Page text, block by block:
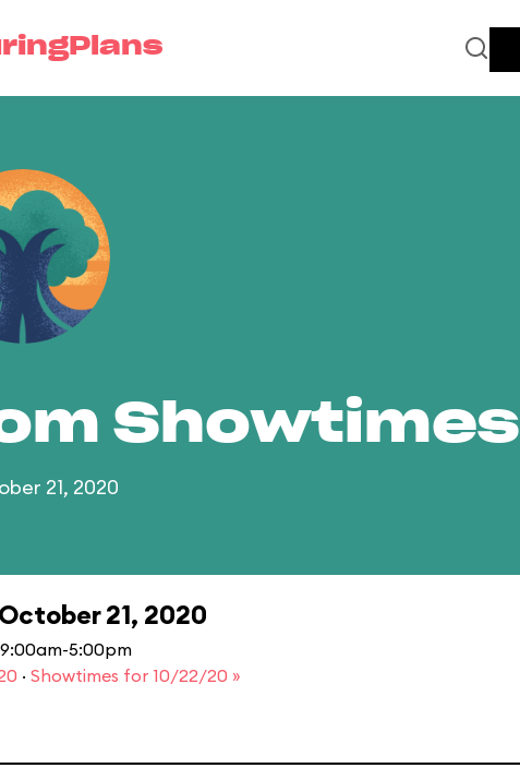
Showtimes
21, 2020
21, 2020
5:00pm
· Showtimes for 10/22/20 »